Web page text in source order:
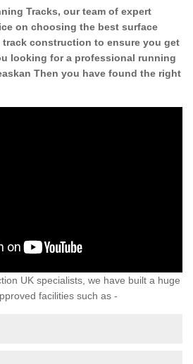
Tracks, our team of expert
on choosing the best surface
construction to ensure you get
looking for a professional running
Then you have found the right
UK specialists, we have built a huge
facilities such as -